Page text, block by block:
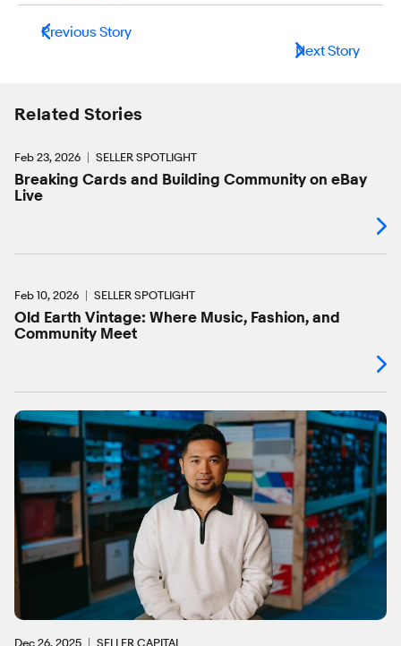
Previous Story
Next Story
Related Stories
Feb 23, 2026 SELLER SPOTLIGHT
Breaking Cards and Building Community on eBay
Live
Feb 10, 2026 SELLER SPOTLIGHT
Old Earth Vintage: Where Music, Fashion, and
Community Meet
Dec 26, 2025 SELLER CAPITAL